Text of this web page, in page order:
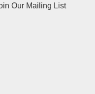
Our Mailing List